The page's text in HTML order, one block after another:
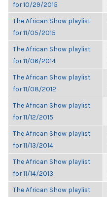
for 10/29/2015
The African Show playlist
for 11/05/2015
The African Show playlist
for 11/06/2014
The African Show playlist
for 11/08/2012
The African Show playlist
for 11/12/2015
The African Show playlist
for 11/13/2014
The African Show playlist
for 11/14/2013
The African Show playlist